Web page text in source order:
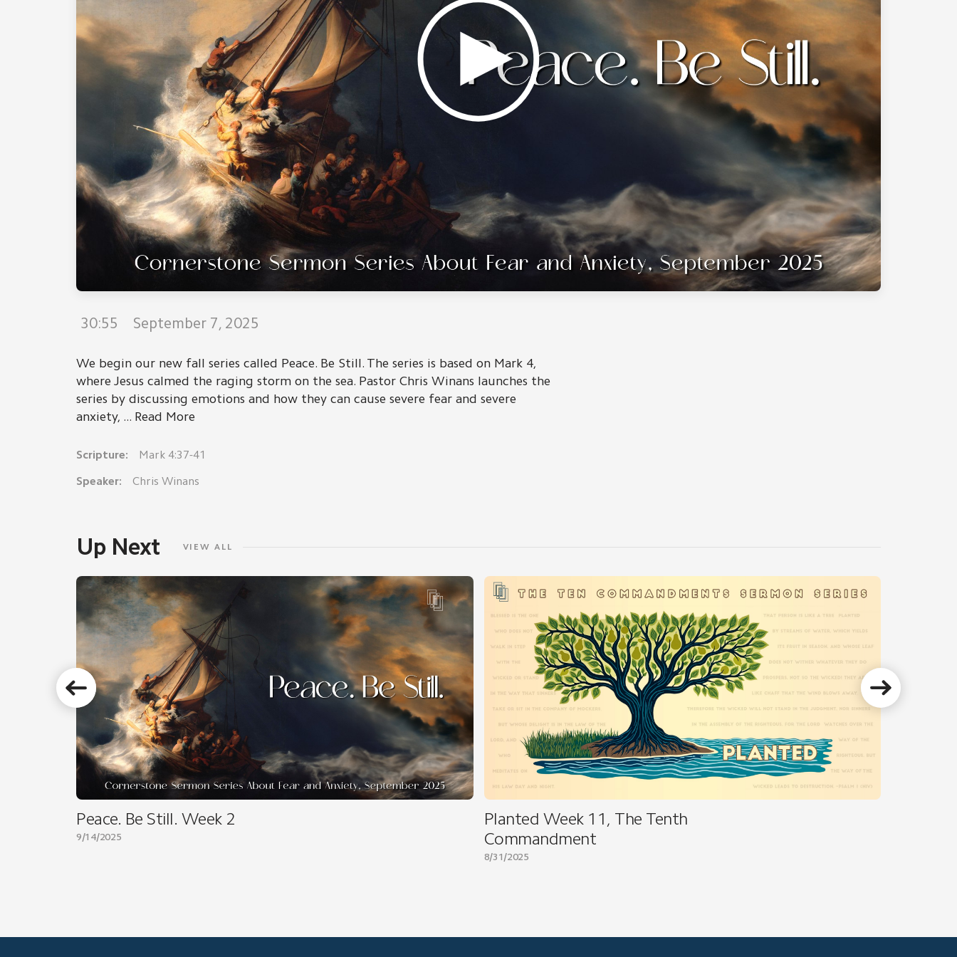
30:55 September 7, 2025
We begin our new fall series called Peace. Be Still. The series is based on Mark 4,
where Jesus calmed the raging storm on the sea. Pastor Chris Winans launches the
series by discussing emotions and how they can cause severe fear and severe
anxiety, ... Read More
Scripture:
Mark 4:37-41
Speaker:
Chris Winans
Up Next VIEW ALL
Peace. Be Still. Week 2
9/14/2025
Planted Week 11, The Tenth
Commandment
8/31/2025